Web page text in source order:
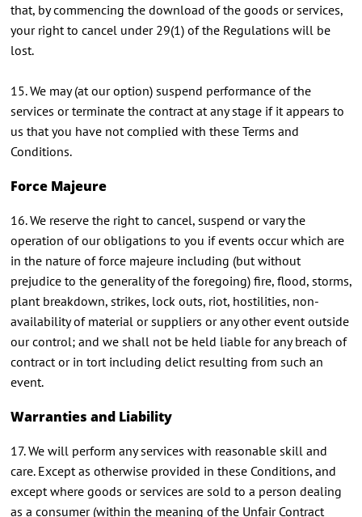
that, by commencing the download of the goods or services,
your right to cancel under 29(1) of the Regulations will be
lost.
15. We may (at our option) suspend performance of the
services or terminate the contract at any stage if it appears to
us that you have not complied with these Terms and
Conditions.
Force Majeure
16. We reserve the right to cancel, suspend or vary the
operation of our obligations to you if events occur which are
in the nature of force majeure including (but without
prejudice to the generality of the foregoing) fire, flood, storms,
plant breakdown, strikes, lock outs, riot, hostilities, non-
availability of material or suppliers or any other event outside
our control; and we shall not be held liable for any breach of
contract or in tort including delict resulting from such an
event.
Warranties and Liability
17. We will perform any services with reasonable skill and
care. Except as otherwise provided in these Conditions, and
except where goods or services are sold to a person dealing
as a consumer (within the meaning of the Unfair Contract